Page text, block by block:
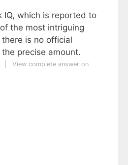
IQ, which is reported to
the most intriguing
is no official
precise amount.
View complete answer on